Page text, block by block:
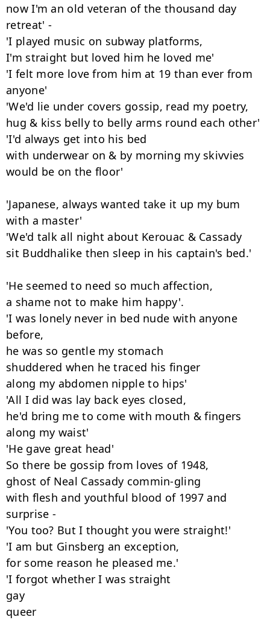
now I'm an old veteran of the thousand day
retreat' -
'I played music on subway platforms,
I'm straight but loved him he loved me'
'I felt more love from him at 19 than ever from
anyone'
'We'd lie under covers gossip, read my poetry,
hug & kiss belly to belly arms round each other'
'I'd always get into his bed
with underwear on & by morning my skivvies
would be on the floor'
'Japanese, always wanted take it up my bum
with a master'
'We'd talk all night about Kerouac & Cassady
sit Buddhalike then sleep in his captain's bed.'
'He seemed to need so much affection,
a shame not to make him happy'.
'I was lonely never in bed nude with anyone
before,
he was so gentle my stomach
shuddered when he traced his finger
along my abdomen nipple to hips'
'All I did was lay back eyes closed,
he'd bring me to come with mouth & fingers
along my waist'
'He gave great head'
So there be gossip from loves of 1948,
ghost of Neal Cassady commin-gling
with flesh and youthful blood of 1997 and
surprise -
'You too? But I thought you were straight!'
'I am but Ginsberg an exception,
for some reason he pleased me.'
'I forgot whether I was straight
gay
queer